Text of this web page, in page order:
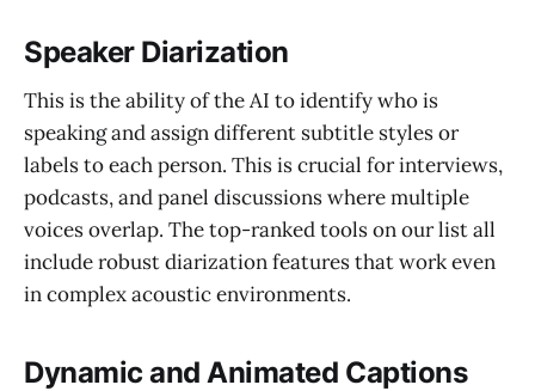
Speaker Diarization
This is the ability of the AI to identify who is
speaking and assign different subtitle styles or
labels to each person. This is crucial for interviews,
podcasts, and panel discussions where multiple
voices overlap. The top-ranked tools on our list all
include robust diarization features that work even
in complex acoustic environments.
Dynamic and Animated Captions